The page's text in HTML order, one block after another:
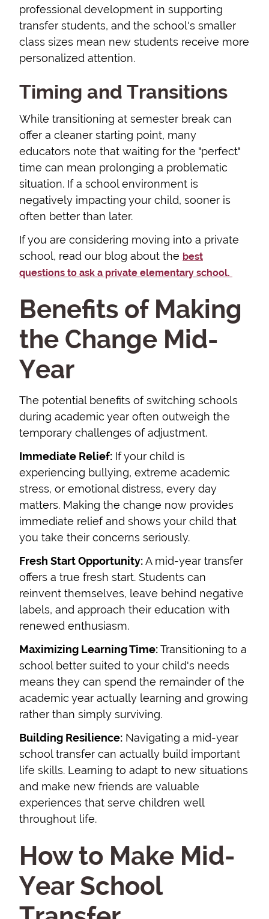
professional development in supporting
transfer students, and the school's smaller
class sizes mean new students receive more
personalized attention.
Timing and Transitions
While transitioning at semester break can
offer a cleaner starting point, many
educators note that waiting for the "perfect"
time can mean prolonging a problematic
situation. If a school environment is
negatively impacting your child, sooner is
often better than later.
If you are considering moving into a private
school, read our blog about the best
questions to ask a private elementary school.
Benefits of Making
the Change Mid-
Year
The potential benefits of switching schools
during academic year often outweigh the
temporary challenges of adjustment.
Immediate Relief: If your child is
experiencing bullying, extreme academic
stress, or emotional distress, every day
matters. Making the change now provides
immediate relief and shows your child that
you take their concerns seriously.
Fresh Start Opportunity:A mid-year transfer
offers a true fresh start. Students can
reinvent themselves, leave behind negative
labels, and approach their education with
renewed enthusiasm.
Maximizing Learning Time:Transitioning to a
school better suited to your child's needs
means they can spend the remainder of the
academic year actually learning and growing
rather than simply surviving.
Building Resilience: Navigating a mid-year
school transfer can actually build important
life skills. Learning to adapt to new situations
and make new friends are valuable
experiences that serve children well
throughout life.
How to Make Mid-
Year School